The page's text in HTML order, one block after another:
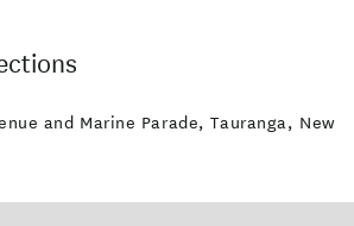
and Marine Parade, Tauranga, New